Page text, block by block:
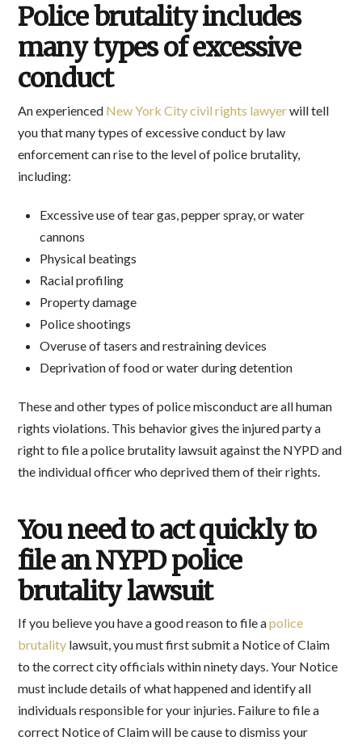
Police brutality includes
many types of excessive
conduct
An experienced New York City civil rights lawyerwill tell
you that many types of excessive conduct by law
enforcement can rise to the level of police brutality,
including:
Excessive use of tear gas, pepper spray, or water
cannons
Physical beatings
Racial profiling
Property damage
Police shootings
Overuse of tasers and restraining devices
Deprivation of food or water during detention
These and other types of police misconduct are all human
rights violations. This behavior gives the injured party a
right to file a police brutality lawsuit against the NYPD and
the individual officer who deprived them of their rights.
You need to act quickly to
file an NYPD police
brutality lawsuit
If you believe you have a good reason to file apolice
brutality lawsuit, you must first submit a Notice of Claim
to the correct city officials within ninety days. Your Notice
must include details of what happened and identify all
individuals responsible for your injuries. Failure to file a
correct Notice of Claim will be cause to dismiss your